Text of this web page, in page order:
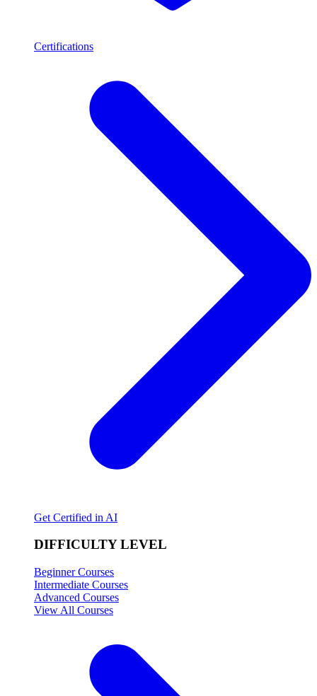
Certifications
Get Certified in AI
DIFFICULTY LEVEL
Beginner Courses
Intermediate Courses
Advanced Courses
View All Courses